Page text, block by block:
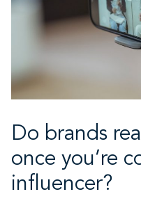
Do brands
once you’re
influencer?